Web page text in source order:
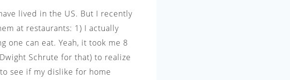
lived in the US. But I recently
at restaurants: 1) I actually
one can eat. Yeah, it took me 8
Schrute for that) to realize
see if my dislike for home